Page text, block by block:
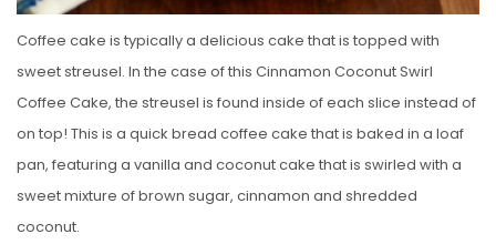
Coffee cake is typically a delicious cake that is topped with
sweet streusel. In the case of this Cinnamon Coconut Swirl
Coffee Cake, the streusel is found inside of each slice instead of
on top! This is a quick bread coffee cake that is baked in a loaf
pan, featuring a vanilla and coconut cake that is swirled with a
sweet mixture of brown sugar, cinnamon and shredded
coconut.